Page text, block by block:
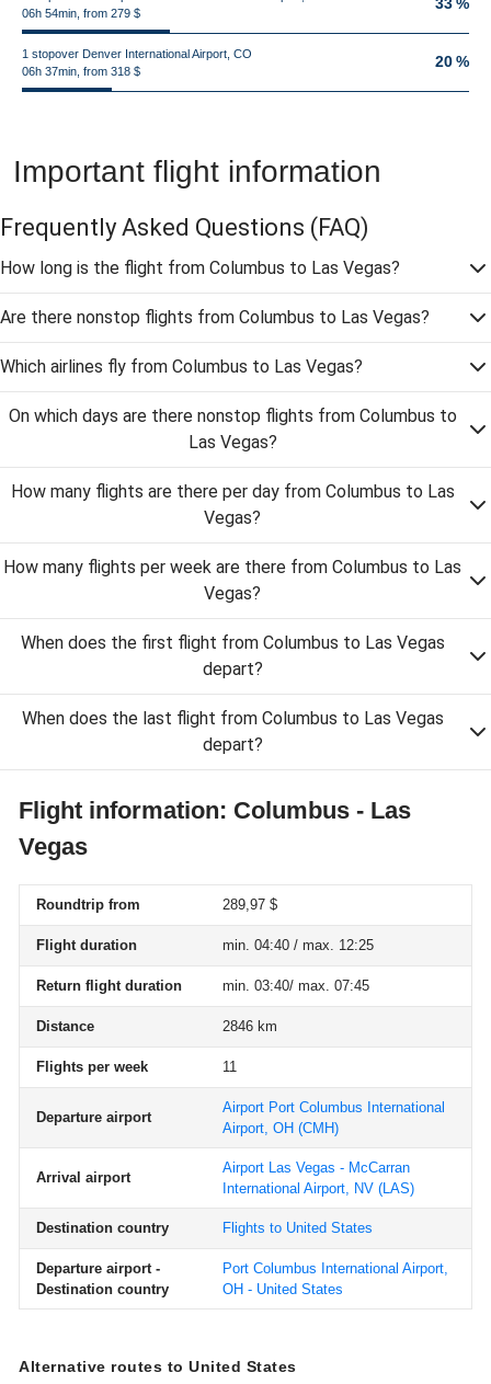
06h 54min, from 279 $
1 stopover Denver International Airport, CO
06h 37min, from 318 $
20 %
Important flight information
Frequently Asked Questions (FAQ)
How long is the flight from Columbus to Las Vegas?
Are there nonstop flights from Columbus to Las Vegas?
Which airlines fly from Columbus to Las Vegas?
On which days are there nonstop flights from Columbus to
Las Vegas?
How many flights are there per day from Columbus to Las
Vegas?
How many flights per week are there from Columbus to Las
Vegas?
When does the first flight from Columbus to Las Vegas
depart?
When does the last flight from Columbus to Las Vegas
depart?
Flight information: Columbus - Las
Vegas
Roundtrip from 289,97 $
Flight duration min. 04:40 / max. 12:25
Return flight duration min. 03:40/ max. 07:45
Distance 2846 km
Flights per week 11
Departure airport
Airport Port Columbus International
Airport, OH (CMH)
Arrival airport
Airport Las Vegas - McCarran
International Airport, NV (LAS)
Destination country Flights to United States
Departure airport -
Destination country
Port Columbus International Airport,
OH - United States
Alternative routes to United States